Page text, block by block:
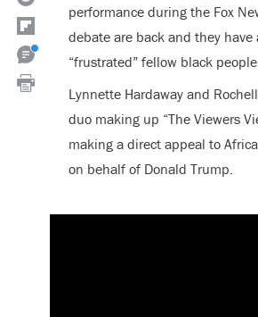
performance during the Fox
debate are back and they have
“frustrated” fellow black
Lynnette Hardaway and
duo making up “The Viewers
making a direct appeal to
on behalf of Donald Trump.